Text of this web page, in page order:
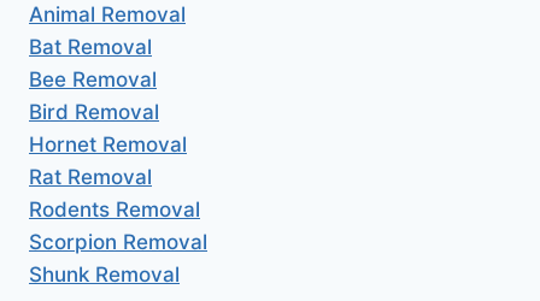
Animal Removal
Bat Removal
Bee Removal
Bird Removal
Hornet Removal
Rat Removal
Rodents Removal
Scorpion Removal
Shunk Removal